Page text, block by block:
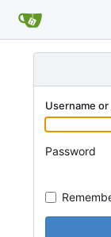
Username
Password